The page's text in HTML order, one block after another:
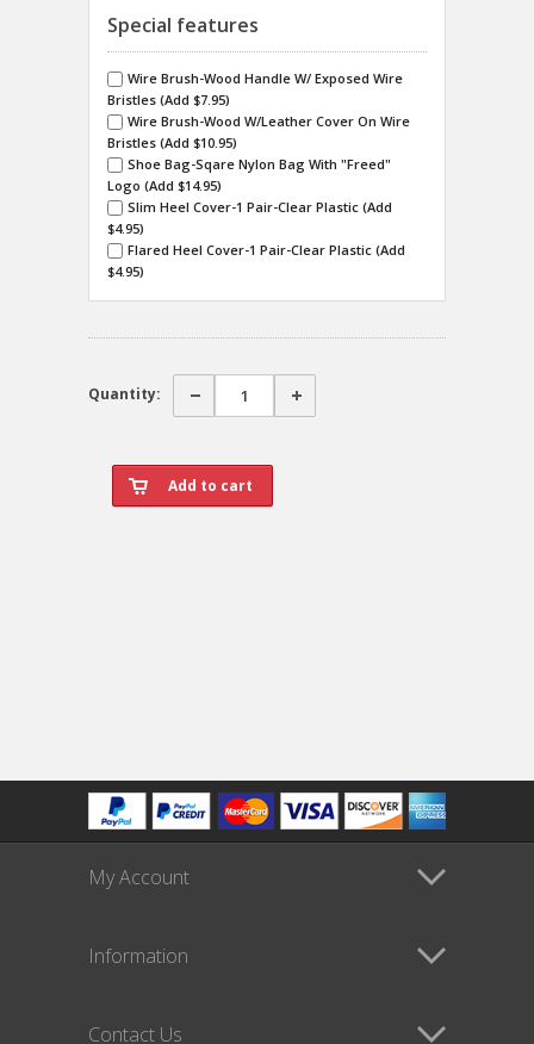
Special features
Wire Brush-Wood Handle W/ Exposed Wire
Bristles (Add $7.95)
Wire Brush-Wood W/Leather Cover On Wire
Bristles (Add $10.95)
Shoe Bag-Sqare Nylon Bag With "Freed"
Logo (Add $14.95)
Slim Heel Cover-1 Pair-Clear Plastic (Add
$4.95)
Flared Heel Cover-1 Pair-Clear Plastic (Add
$4.95)
Quantity:
My Account
Information
Contact Us